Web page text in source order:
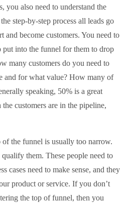
you also need to understand the
step-by-step process all leads go
and become customers. You need to
into the funnel for them to drop
many customers do you need to
and for what value? How many of
speaking, 50% is a great
customers are in the pipeline,
of the funnel is usually too narrow.
them. These people need to
cases need to make sense, and they
product or service. If you don’t
the top of funnel, then you